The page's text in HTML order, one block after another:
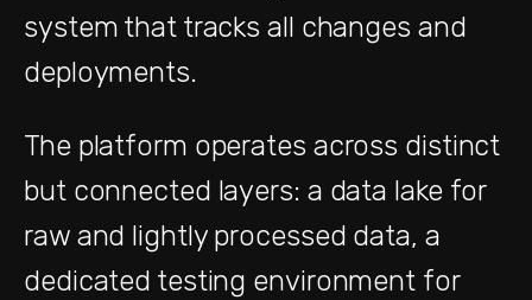
system that tracks all changes and
deployments.
The platform operates across distinct
but connected layers: a data lake for
raw and lightly processed data, a
dedicated testing environment for